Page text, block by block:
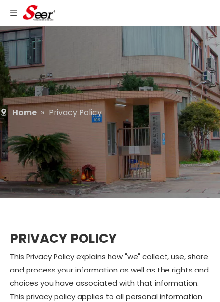
Home » Privacy Policy
PRIVACY POLICY
This Privacy Policy explains how "we" collect, use, share
and process your information as well as the rights and
choices you have associated with that information.
This privacy policy applies to all personal information